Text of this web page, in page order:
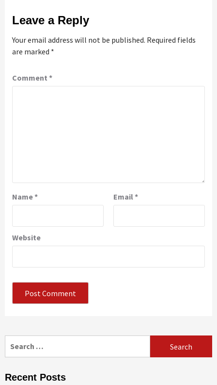
Leave a Reply
Your email address will not be published. Required fields
are marked *
Comment *
Name* Email*
Website
Recent Posts